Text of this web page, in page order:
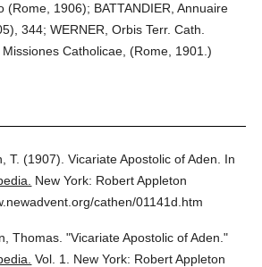
(Rome, 1906); BATTANDIER, Annuaire
344; WERNER, Orbis Terr. Cath.
Catholicae, (Rome, 1901.)
T. (1907). Vicariate Apostolic of Aden.
In
New York: Robert Appleton
cathen/01141d.htm
Thomas. "Vicariate Apostolic of Aden."
Vol. 1.
New York: Robert Appleton